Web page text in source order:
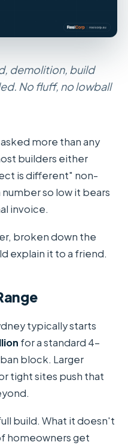
demolition, build
No fluff, no lowball
more than any
builders either
is different" non-
so low it bears
invoice.
broken down the
explain it to a friend.
typically starts
for a standard 4-
block. Larger
tight sites push that
build. What it doesn't
homeowners get